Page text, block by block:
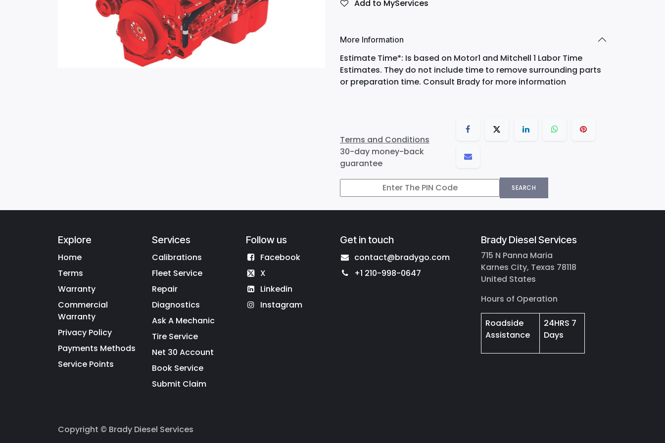
Add to MyServices
More Information
Estimate Time*: Is based on Motor1 and Mitchell 1 Labor Time
Estimates. They do not include time to remove surrounding parts
or preparation time. Consult Brady for more information
Terms and Conditions
30-day money-back
guarantee
SEARCH
Explore
Home
Terms
Warranty
Commercial
Warranty
Privacy Policy
Payments Methods
Service Points
Services
Calibrations
Fleet Service
Repair
Diagnostics
Ask A Mechanic
Tire Service
Net 30 Account
Book Service
Submit Claim
Follow us
Facebook
X
Linkedin
Instagram
Get in touch
contact@bradygo.com
+1 210-998-0647
Brady Diesel Services
715 N Panna Maria
Karnes City, Texas 78118
United States
Hours of Operation
Roadside
Assistance
24HRS 7
Days
Copyright © Brady Diesel Services